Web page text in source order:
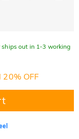
out in 1-3 working
OFF